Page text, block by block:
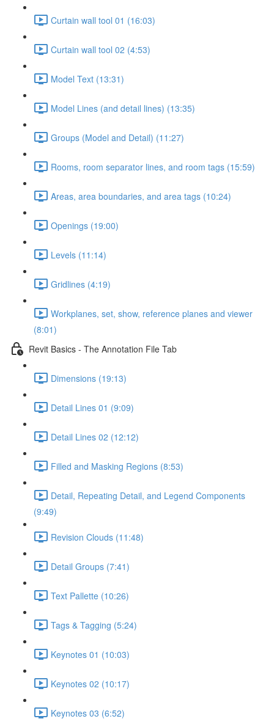
Curtain wall tool 01 (16:03)
Curtain wall tool 02 (4:53)
Model Text (13:31)
Model Lines (and detail lines) (13:35)
Groups (Model and Detail) (11:27)
Rooms, room separator lines, and room tags (15:59)
Areas, area boundaries, and area tags (10:24)
Openings (19:00)
Levels (11:14)
Gridlines (4:19)
Workplanes, set, show, reference planes and viewer
(8:01)
Revit Basics - The Annotation File Tab
Dimensions (19:13)
Detail Lines 01 (9:09)
Detail Lines 02 (12:12)
Filled and Masking Regions (8:53)
Detail, Repeating Detail, and Legend Components
(9:49)
Revision Clouds (11:48)
Detail Groups (7:41)
Text Pallette (10:26)
Tags & Tagging (5:24)
Keynotes 01 (10:03)
Keynotes 02 (10:17)
Keynotes 03 (6:52)